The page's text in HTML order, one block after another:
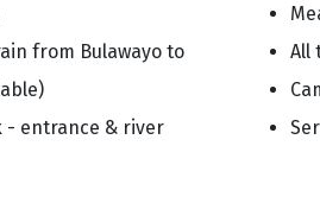
from Bulawayo to
- entrance & river
All